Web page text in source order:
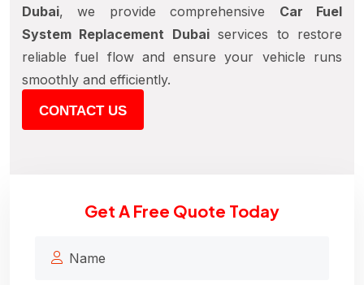
Dubai, we provide comprehensive Car Fuel
System Replacement Dubaiservices to restore
reliable fuel flow and ensure your vehicle runs
smoothly and efficiently.
CONTACT US
Get A Free Quote Today